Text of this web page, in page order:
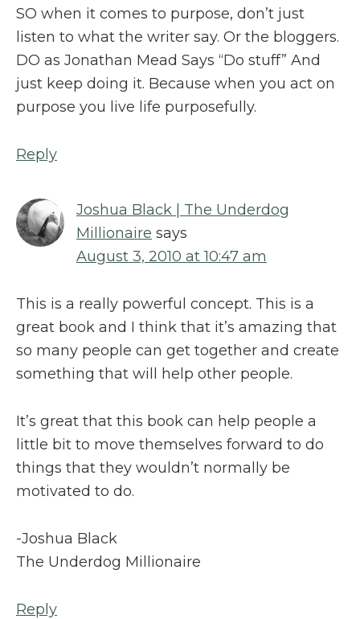
SO when it comes to purpose, don’t just
listen to what the writer say. Or the bloggers.
DO as Jonathan Mead Says “Do stuff” And
just keep doing it. Because when you act on
purpose you live life purposefully.
Reply
Joshua Black | The Underdog
Millionaire says
August 3, 2010 at 10:47 am
This is a really powerful concept. This is a
great book and I think that it’s amazing that
so many people can get together and create
something that will help other people.
It’s great that this book can help people a
little bit to move themselves forward to do
things that they wouldn’t normally be
motivated to do.
-Joshua Black
The Underdog Millionaire
Reply